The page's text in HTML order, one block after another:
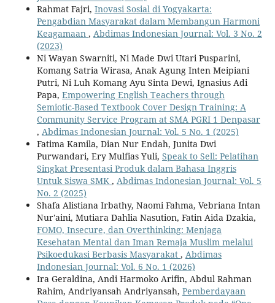
Rahmat Fajri, Inovasi Sosial di Yogyakarta:
Pengabdian Masyarakat dalam Membangun Harmoni
Keagamaan , Abdimas Indonesian Journal: Vol. 3 No. 2
(2023)
Ni Wayan Swarniti, Ni Made Dwi Utari Pusparini,
Komang Satria Wirasa, Anak Agung Inten Meipiani
Putri, Ni Luh Komang Ayu Sinta Dewi, Ignasius Adi
Papa, Empowering English Teachers through
Semiotic-Based Textbook Cover Design Training: A
Community Service Program at SMA PGRI 1 Denpasar
, Abdimas Indonesian Journal: Vol. 5 No. 1 (2025)
Fatima Kamila, Dian Nur Endah, Junita Dwi
Purwandari, Ery Mulfias Yuli, Speak to Sell: Pelatihan
Singkat Presentasi Produk dalam Bahasa Inggris
Untuk Siswa SMK , Abdimas Indonesian Journal: Vol. 5
No. 2 (2025)
Shafa Alistiana Irbathy, Naomi Fahma, Vebriana Intan
Nur'aini, Mutiara Dahlia Nasution, Fatin Aida Dzakia,
FOMO, Insecure, dan Overthinking: Menjaga
Kesehatan Mental dan Iman Remaja Muslim melalui
Psikoedukasi Berbasis Masyarakat , Abdimas
Indonesian Journal: Vol. 6 No. 1 (2026)
Ira Geraldina, Andi Harmoko Arifin, Abdul Rahman
Rahim, Andriyansah Andriyansah, Pemberdayaan